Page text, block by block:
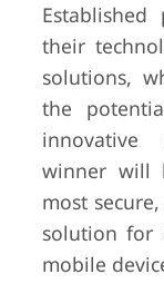
their
solutions,
the
innovative
winner will
most
solution for
mobile